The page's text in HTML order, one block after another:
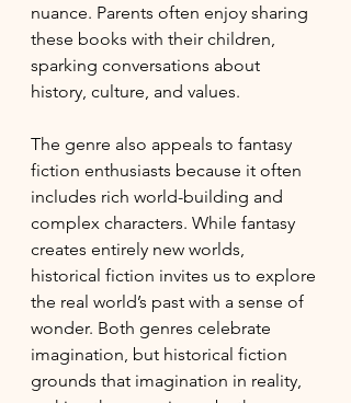
nuance. Parents often enjoy sharing
these books with their children,
sparking conversations about
history, culture, and values.
The genre also appeals to fantasy
fiction enthusiasts because it often
includes rich world-building and
complex characters. While fantasy
creates entirely new worlds,
historical fiction invites us to explore
the real world’s past with a sense of
wonder. Both genres celebrate
imagination, but historical fiction
grounds that imagination in reality,